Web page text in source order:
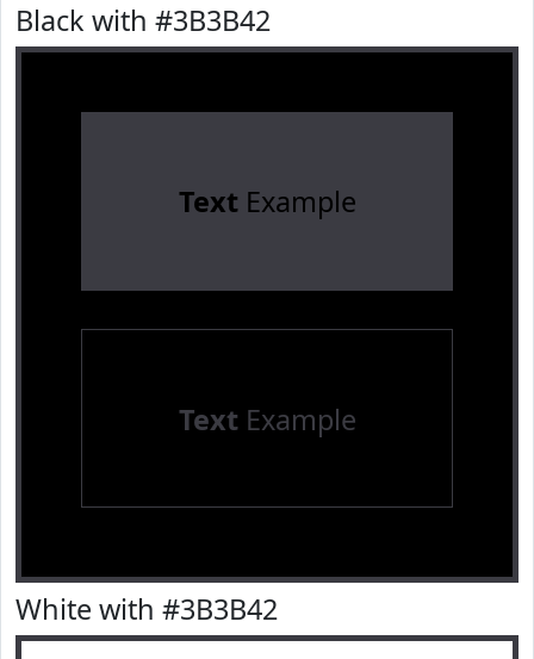
Black with #3B3B42
TextExample
TextExample
White with #3B3B42